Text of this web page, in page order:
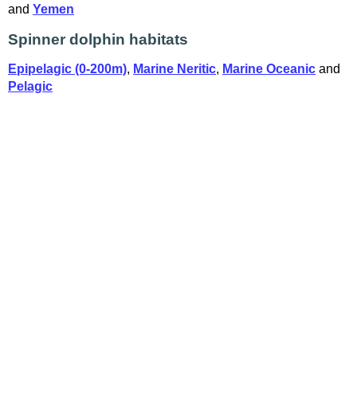
and Yemen
Spinner dolphin habitats
Epipelagic (0-200m), Marine Neritic, Marine Oceanic and
Pelagic